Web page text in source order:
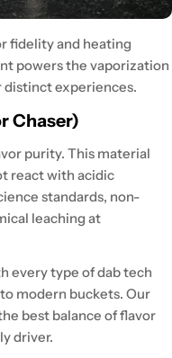
fidelity and heating
powers the vaporization
distinct experiences.
Chaser)
purity. This material
react with acidic
standards, non-
leaching at
every type of dab tech
modern buckets. Our
best balance of flavor
driver.